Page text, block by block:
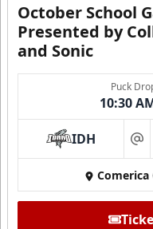
October School
Presented by
and Sonic
Puck
10:30
IDH at
Comerica